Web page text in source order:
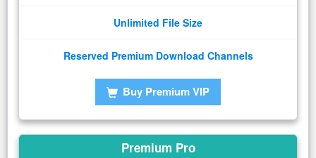
Unlimited File Size
Reserved Premium Download Channels
Buy Premium VIP
Premium Pro